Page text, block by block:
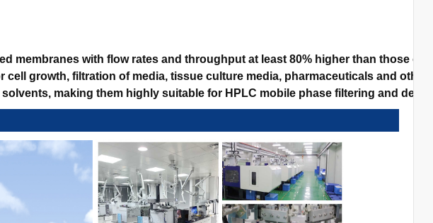
membranes with flow rates and throughput at least 80% higher than those of
cell growth, filtration of media, tissue culture media, pharmaceuticals and
making them highly suitable for HPLC mobile phase filtering and